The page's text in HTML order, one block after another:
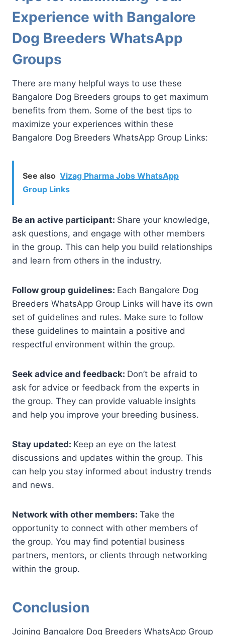
Experience with Bangalore
Dog Breeders WhatsApp
Groups
There are many helpful ways to use these
Bangalore Dog Breeders groups to get maximum
benefits from them. Some of the best tips to
maximize your experiences within these
Bangalore Dog Breeders WhatsApp Group Links:
See also Vizag Pharma Jobs WhatsApp
Group Links
Be an active participant: Share your knowledge,
ask questions, and engage with other members
in the group. This can help you build relationships
and learn from others in the industry.
Follow group guidelines: Each Bangalore Dog
Breeders WhatsApp Group Links will have its own
set of guidelines and rules. Make sure to follow
these guidelines to maintain a positive and
respectful environment within the group.
Seek advice and feedback: Don’t be afraid to
ask for advice or feedback from the experts in
the group. They can provide valuable insights
and help you improve your breeding business.
Stay updated: Keep an eye on the latest
discussions and updates within the group. This
can help you stay informed about industry trends
and news.
Network with other members: Take the
opportunity to connect with other members of
the group. You may find potential business
partners, mentors, or clients through networking
within the group.
Conclusion
Joining Bangalore Dog Breeders WhatsApp Group